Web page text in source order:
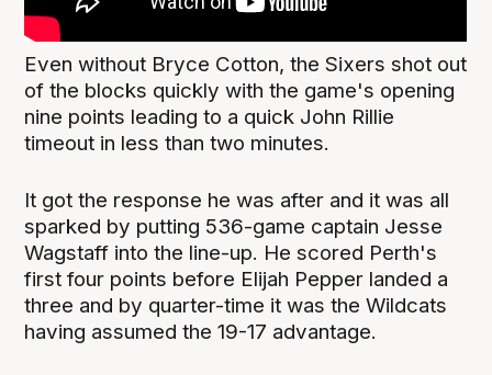
Even without Bryce Cotton, the Sixers shot out
of the blocks quickly with the game's opening
nine points leading to a quick John Rillie
timeout in less than two minutes.
It got the response he was after and it was all
sparked by putting 536-game captain Jesse
Wagstaff into the line-up. He scored Perth's
first four points before Elijah Pepper landed a
three and by quarter-time it was the Wildcats
having assumed the 19-17 advantage.